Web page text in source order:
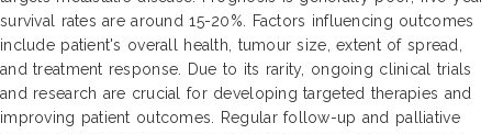
survival rates are around 15-20%. Factors influencing outcomes
include patient's overall health, tumour size, extent of spread,
and treatment response. Due to its rarity, ongoing clinical trials
and research are crucial for developing targeted therapies and
improving patient outcomes. Regular follow-up and palliative